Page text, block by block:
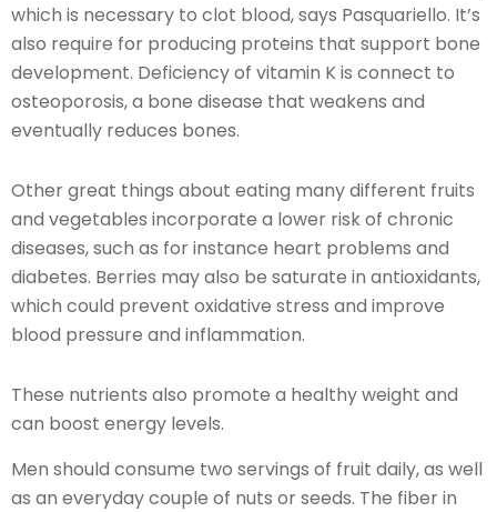
which is necessary to clot blood, says Pasquariello. It’s
also require for producing proteins that support bone
development. Deficiency of vitamin K is connect to
osteoporosis, a bone disease that weakens and
eventually reduces bones.
Other great things about eating many different fruits
and vegetables incorporate a lower risk of chronic
diseases, such as for instance heart problems and
diabetes. Berries may also be saturate in antioxidants,
which could prevent oxidative stress and improve
blood pressure and inflammation.
These nutrients also promote a healthy weight and
can boost energy levels.
Men should consume two servings of fruit daily, as well
as an everyday couple of nuts or seeds. The fiber in